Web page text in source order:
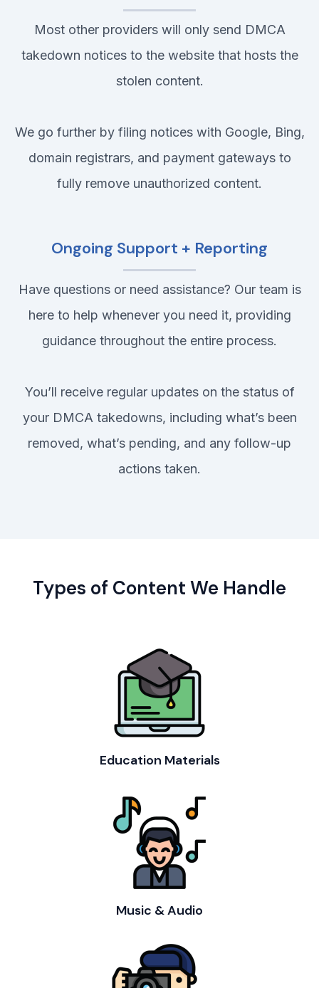
Most other providers will only send DMCA
takedown notices to the website that hosts the
stolen content.
We go further by filing notices with Google, Bing,
domain registrars, and payment gateways to
fully remove unauthorized content.
Ongoing Support + Reporting
Have questions or need assistance? Our team is
here to help whenever you need it, providing
guidance throughout the entire process.
You’ll receive regular updates on the status of
your DMCA takedowns, including what’s been
removed, what’s pending, and any follow-up
actions taken.
Types of Content We Handle
Education Materials
Music & Audio